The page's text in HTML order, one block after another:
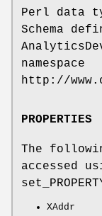
Perl data
Schema
namespace
http://
PROPERTIES
The
accessed
XAddr